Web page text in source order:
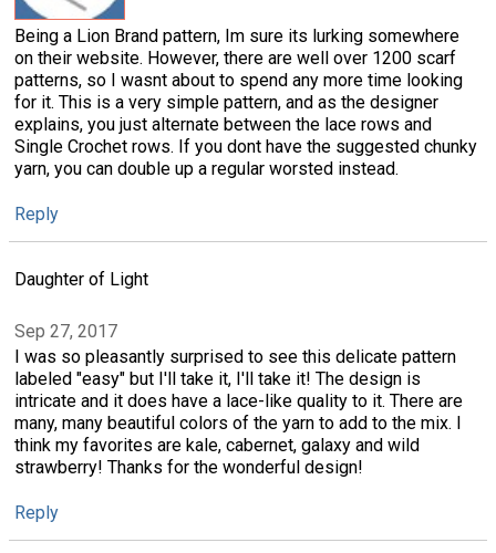
Being a Lion Brand pattern, Im sure its lurking somewhere
on their website. However, there are well over 1200 scarf
patterns, so I wasnt about to spend any more time looking
for it. This is a very simple pattern, and as the designer
explains, you just alternate between the lace rows and
Single Crochet rows. If you dont have the suggested chunky
yarn, you can double up a regular worsted instead.
Reply
Daughter of Light
Sep 27, 2017
I was so pleasantly surprised to see this delicate pattern
labeled "easy" but I'll take it, I'll take it! The design is
intricate and it does have a lace-like quality to it. There are
many, many beautiful colors of the yarn to add to the mix. I
think my favorites are kale, cabernet, galaxy and wild
strawberry! Thanks for the wonderful design!
Reply